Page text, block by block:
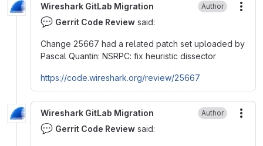
Wireshark GitLab Migration Author
💬 Gerrit Code Review said:
Change 25667 had a related patch set uploaded by
Pascal Quantin: NSRPC: fix heuristic dissector
https://code.wireshark.org/review/25667
Wireshark GitLab Migration Author
💬 Gerrit Code Review said: